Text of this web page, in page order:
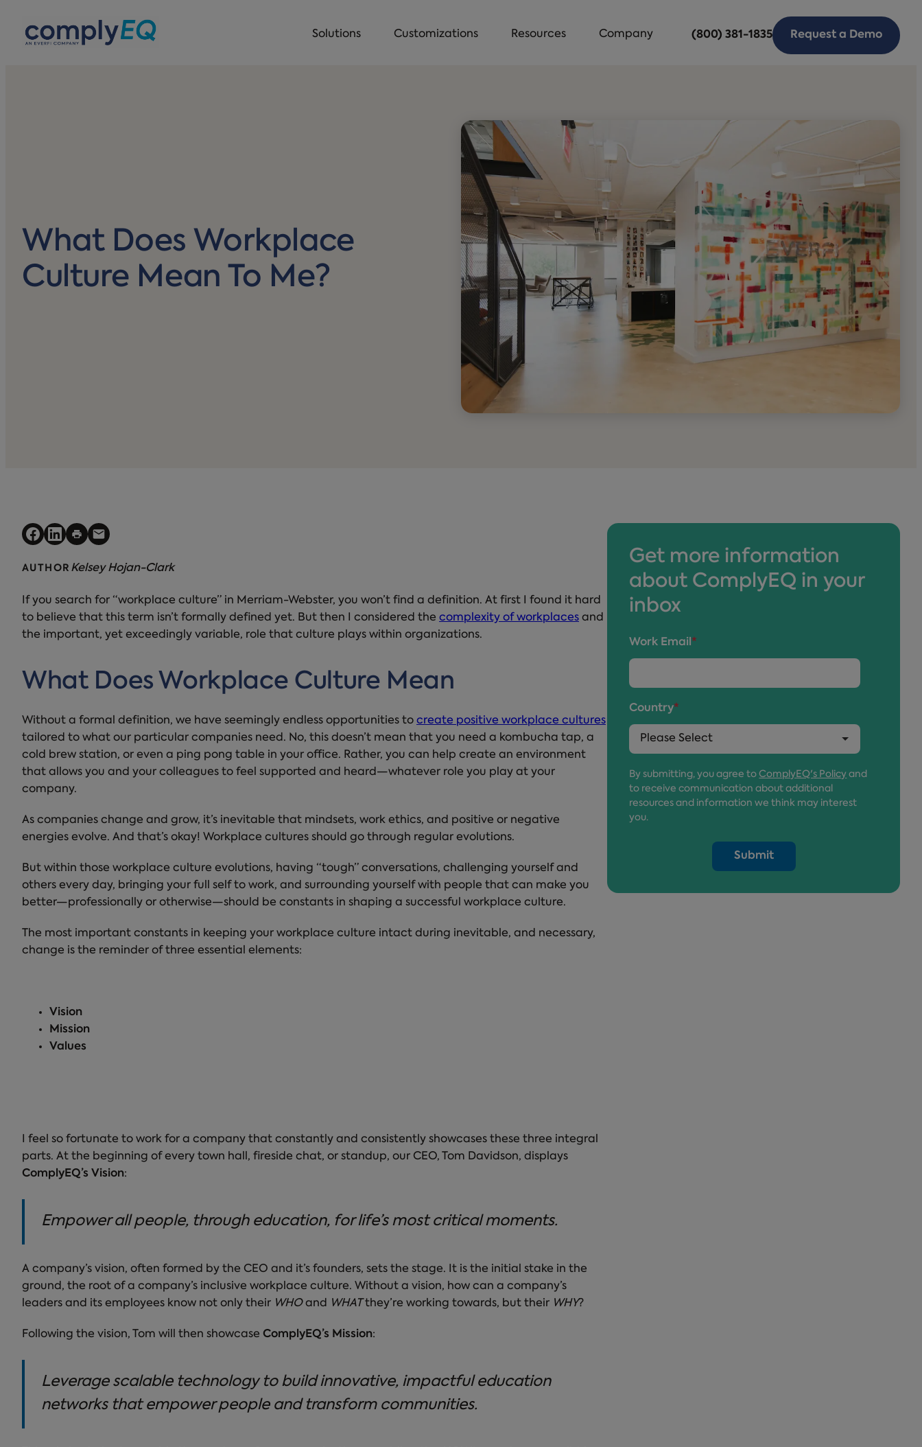
Solutions Customizations Resources Company (800) 381-1835 Request a Demo
What Does Workplace
Culture Mean To Me?
AUTHOR Kelsey Hojan-Clark
If you search for “workplace culture” in Merriam-Webster, you won’t find a definition. At first I found it hard
to believe that this term isn’t formally defined yet. But then I considered the complexity of workplaces and
the important, yet exceedingly variable, role that culture plays within organizations.
What Does Workplace Culture Mean
Without a formal definition, we have seemingly endless opportunities to create positive workplace cultures
tailored to what our particular companies need. No, this doesn’t mean that you need a kombucha tap, a
cold brew station, or even a ping pong table in your office. Rather, you can help create an environment
that allows you and your colleagues to feel supported and heard—whatever role you play at your
company.
As companies change and grow, it’s inevitable that mindsets, work ethics, and positive or negative
energies evolve. And that’s okay! Workplace cultures should go through regular evolutions.
But within those workplace culture evolutions, having “tough” conversations, challenging yourself and
others every day, bringing your full self to work, and surrounding yourself with people that can make you
better—professionally or otherwise—should be constants in shaping a successful workplace culture.
The most important constants in keeping your workplace culture intact during inevitable, and necessary,
change is the reminder of three essential elements:
Vision
Mission
Values
I feel so fortunate to work for a company that constantly and consistently showcases these three integral
parts. At the beginning of every town hall, fireside chat, or standup, our CEO, Tom Davidson, displays
ComplyEQ’s Vision:
Empower all people, through education, for life’s most critical moments.
A company’s vision, often formed by the CEO and it’s founders, sets the stage. It is the initial stake in the
ground, the root of a company’s inclusive workplace culture. Without a vision, how can a company’s
leaders and its employees know not only their WHOand WHAT they’re working towards, but their WHY?
Following the vision, Tom will then showcase ComplyEQ’s Mission:
Leverage scalable technology to build innovative, impactful education
networks that empower people and transform communities.
Get more information
about ComplyEQ in your
inbox
Work Email *
Country*
By submitting, you agree toComplyEQ's Policy and
to receive communication about additional
resources and information we think may interest
you.